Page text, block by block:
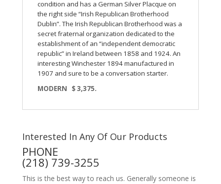
condition and has a German Silver Placque on
the right side “Irish Republican Brotherhood
Dublin”. The Irish Republican Brotherhood was a
secret fraternal organization dedicated to the
establishment of an “independent democratic
republic” in Ireland between 1858 and 1924. An
interesting Winchester 1894 manufactured in
1907 and sure to be a conversation starter.
MODERN $ 3,375.
Interested In Any Of Our Products
PHONE
(218) 739-3255
This is the best way to reach us. Generally someone is